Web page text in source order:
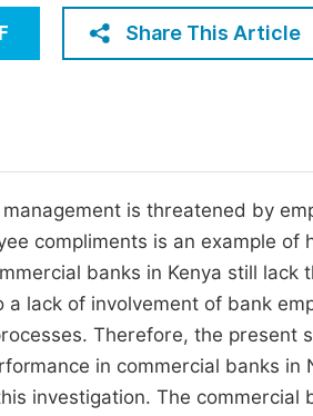
Sciences
Share This Article
is threatened by
compliments is an example
banks in Kenya still
a lack of involvement of bank
Therefore, the present
in commercial banks
investigation. The